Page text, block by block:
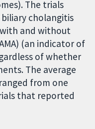
The trials
cholangitis
and without
(an indicator of
of whether
The average
from one
that reported